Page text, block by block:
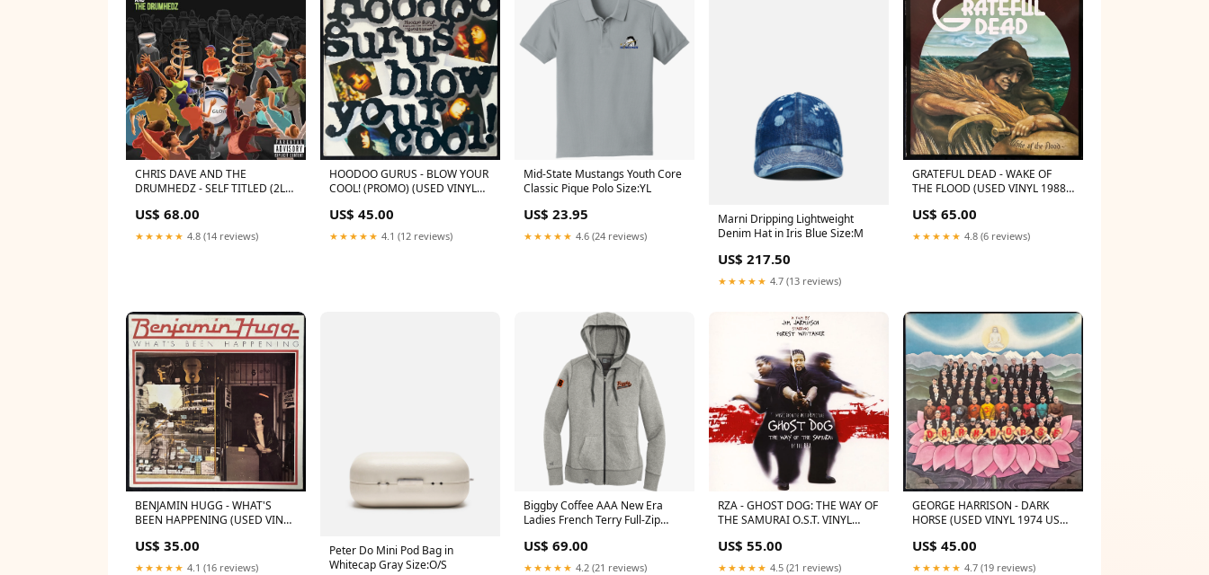
CHRIS DAVE AND THE
DRUMHEDZ - SELF TITLED (2LP)
US$ 68.00
★★★★★ 4.8 (14 reviews)
HOODOO GURUS - BLOW YOUR
COOL! (PROMO) (USED VINYL
US$ 45.00
★★★★★ 4.1 (12 reviews)
Mid-State Mustangs Youth Core
Classic Pique Polo Size:YL
US$ 23.95
★★★★★ 4.6 (24 reviews)
Marni Dripping Lightweight
Denim Hat in Iris Blue Size:M
US$ 217.50
★★★★★ 4.7 (13 reviews)
GRATEFUL DEAD - WAKE OF
THE FLOOD (USED VINYL 1988
US$ 65.00
★★★★★ 4.8 (6 reviews)
BENJAMIN HUGG - WHAT'S
BEEN HAPPENING (USED VINYL
PICKS
US$ 35.00
★★★★★ 4.1 (16 reviews)
Peter Do Mini Pod Bag in
Whitecap Gray Size:O/S
Biggby Coffee AAA New Era
Ladies French Terry Full-Zip
US$ 69.00
★★★★★ 4.2 (21 reviews)
RZA - GHOST DOG: THE WAY OF
THE SAMURAI O.S.T. VINYL
US$ 55.00
★★★★★ 4.5 (21 reviews)
GEORGE HARRISON - DARK
HORSE (USED VINYL 1974 US
US$ 45.00
★★★★★ 4.7 (19 reviews)